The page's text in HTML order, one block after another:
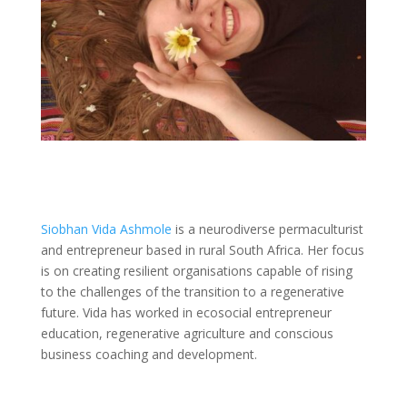
Siobhan Vida Ashmole is a neurodiverse permaculturist
and entrepreneur based in rural South Africa. Her focus
is on creating resilient organisations capable of rising
to the challenges of the transition to a regenerative
future. Vida has worked in ecosocial entrepreneur
education, regenerative agriculture and conscious
business coaching and development.